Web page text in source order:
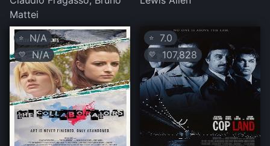
Mattei
⭐ N/A
💛 N/A
⭐ 7.0
💛 107,828